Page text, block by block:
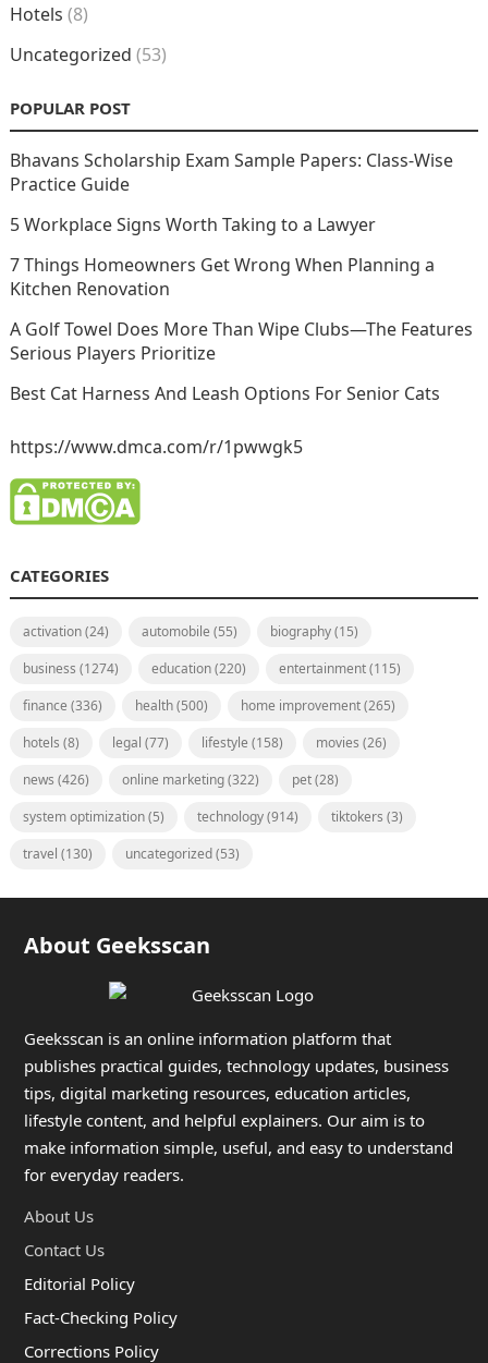
Hotels (8)
Uncategorized (53)
POPULAR POST
Bhavans Scholarship Exam Sample Papers: Class-Wise
Practice Guide
5 Workplace Signs Worth Taking to a Lawyer
7 Things Homeowners Get Wrong When Planning a
Kitchen Renovation
A Golf Towel Does More Than Wipe Clubs—The Features
Serious Players Prioritize
Best Cat Harness And Leash Options For Senior Cats
https://www.dmca.com/r/1pwwgk5
CATEGORIES
activation(24) automobile (55) biography(15)
business (1274) education(220) entertainment(115)
finance (336) health(500) home improvement(265)
hotels (8) legal (77) lifestyle (158) movies (26)
news (426) online marketing(322) pet(28)
system optimization(5) technology(914) tiktokers (3)
travel (130) uncategorized(53)
About Geeksscan
Geeksscan is an online information platform that
publishes practical guides, technology updates, business
tips, digital marketing resources, education articles,
lifestyle content, and helpful explainers. Our aim is to
make information simple, useful, and easy to understand
for everyday readers.
About Us
Contact Us
Editorial Policy
Fact-Checking Policy
Corrections Policy